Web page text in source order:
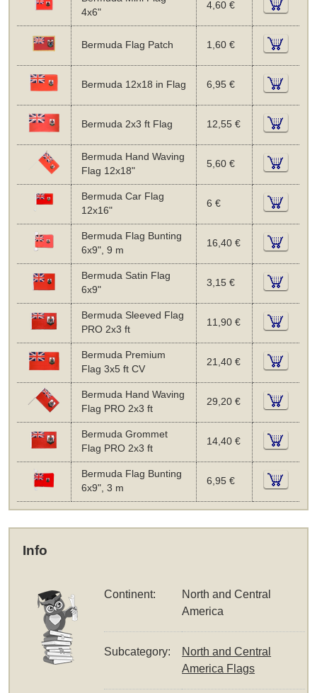
4x6"
4,60 €
Bermuda Flag Patch 1,60 €
Bermuda 12x18 in Flag 6,95 €
Bermuda 2x3 ft Flag 12,55 €
Bermuda Hand Waving
Flag 12x18"
5,60 €
Bermuda Car Flag
12x16"
6 €
Bermuda Flag Bunting
6x9", 9 m
16,40 €
Bermuda Satin Flag
6x9"
3,15 €
Bermuda Sleeved Flag
PRO 2x3 ft
11,90 €
Bermuda Premium
Flag 3x5 ft CV
21,40 €
Bermuda Hand Waving
Flag PRO 2x3 ft
29,20 €
Bermuda Grommet
Flag PRO 2x3 ft
14,40 €
Bermuda Flag Bunting
6x9", 3 m
6,95 €
Info
Continent:
North and Central
America
Subcategory:
North and Central
America Flags